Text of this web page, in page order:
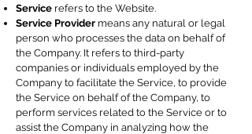
Service refers to the Website.
Service Provider means any natural or legal
person who processes the data on behalf of
the Company. It refers to third-party
companies or individuals employed by the
Company to facilitate the Service, to provide
the Service on behalf of the Company, to
perform services related to the Service or to
assist the Company in analyzing how the